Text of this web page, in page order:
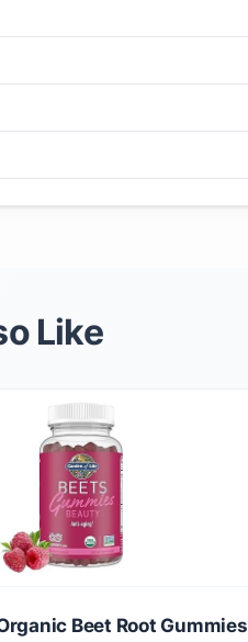
Like
Beet Root Gummies